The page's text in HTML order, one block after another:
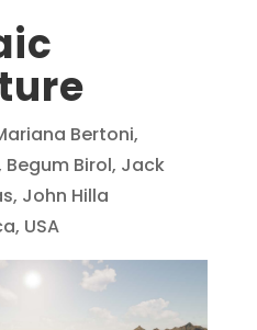
Bertoni,
Birol, Jack
John Hilla
USA